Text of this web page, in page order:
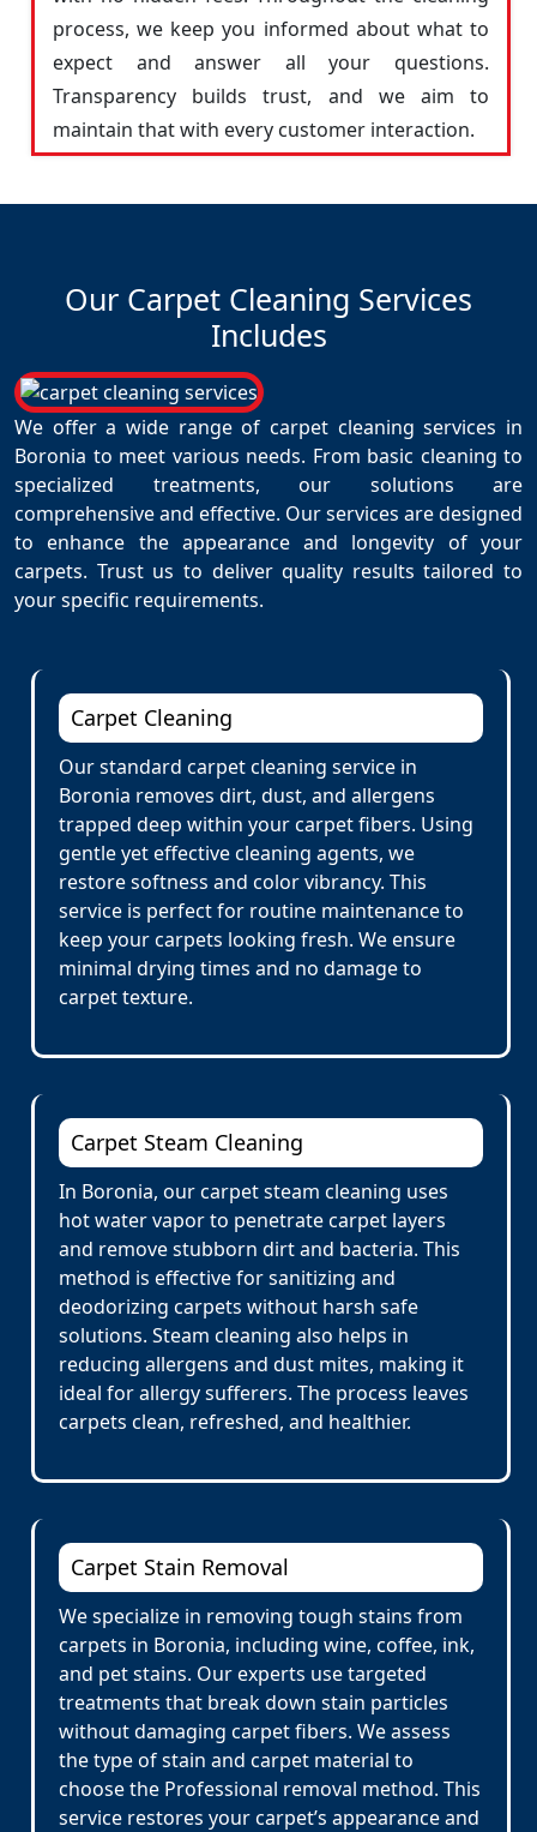
process, we keep you informed about what to
expect and answer all your questions.
Transparency builds trust, and we aim to
maintain that with every customer interaction.
Our Carpet Cleaning Services
Includes
We offer a wide range of carpet cleaning services in
Boronia to meet various needs. From basic cleaning to
specialized treatments, our solutions are
comprehensive and effective. Our services are designed
to enhance the appearance and longevity of your
carpets. Trust us to deliver quality results tailored to
your specific requirements.
Carpet Cleaning
Our standard carpet cleaning service in
Boronia removes dirt, dust, and allergens
trapped deep within your carpet fibers. Using
gentle yet effective cleaning agents, we
restore softness and color vibrancy. This
service is perfect for routine maintenance to
keep your carpets looking fresh. We ensure
minimal drying times and no damage to
carpet texture.
Carpet Steam Cleaning
In Boronia, our carpet steam cleaning uses
hot water vapor to penetrate carpet layers
and remove stubborn dirt and bacteria. This
method is effective for sanitizing and
deodorizing carpets without harsh safe
solutions. Steam cleaning also helps in
reducing allergens and dust mites, making it
ideal for allergy sufferers. The process leaves
carpets clean, refreshed, and healthier.
Carpet Stain Removal
We specialize in removing tough stains from
carpets in Boronia, including wine, coffee, ink,
and pet stains. Our experts use targeted
treatments that break down stain particles
without damaging carpet fibers. We assess
the type of stain and carpet material to
choose the Professional removal method. This
service restores your carpet’s appearance and